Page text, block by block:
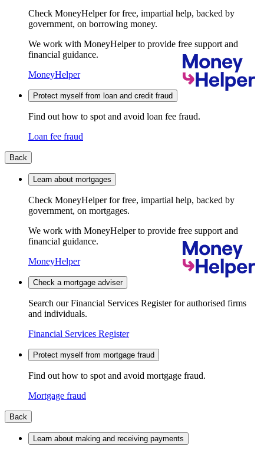
Check MoneyHelper for free, impartial help, backed by
government, on borrowing money.
We work with MoneyHelper to provide free support and
financial guidance.
MoneyHelper
Protect myself from loan and credit fraud
Find out how to spot and avoid loan fee fraud.
Loan fee fraud
Back
Learn about mortgages
Check MoneyHelper for free, impartial help, backed by
government, on mortgages.
We work with MoneyHelper to provide free support and
financial guidance.
MoneyHelper
Check a mortgage adviser
Search our Financial Services Register for authorised firms
and individuals.
Financial Services Register
Protect myself from mortgage fraud
Find out how to spot and avoid mortgage fraud.
Mortgage fraud
Back
Learn about making and receiving payments